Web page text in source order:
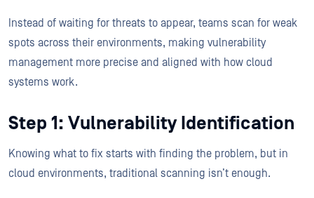
Instead of waiting for threats to appear, teams scan for weak
spots across their environments, making vulnerability
management more precise and aligned with how cloud
systems work.
Step 1: Vulnerability Identification
Knowing what to fix starts with finding the problem, but in
cloud environments, traditional scanning isn’t enough.